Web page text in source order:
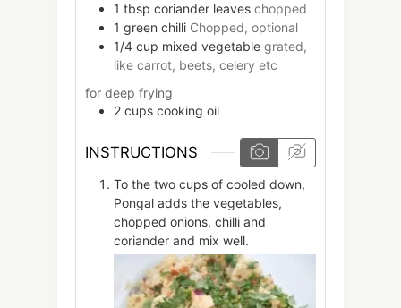
1 tbsp coriander leaves chopped
1 green chilli Chopped, optional
1/4 cup mixed vegetable grated,
like carrot, beets, celery etc
for deep frying
2 cups cooking oil
INSTRUCTIONS
To the two cups of cooled down,
Pongal adds the vegetables,
chopped onions, chilli and
coriander and mix well.